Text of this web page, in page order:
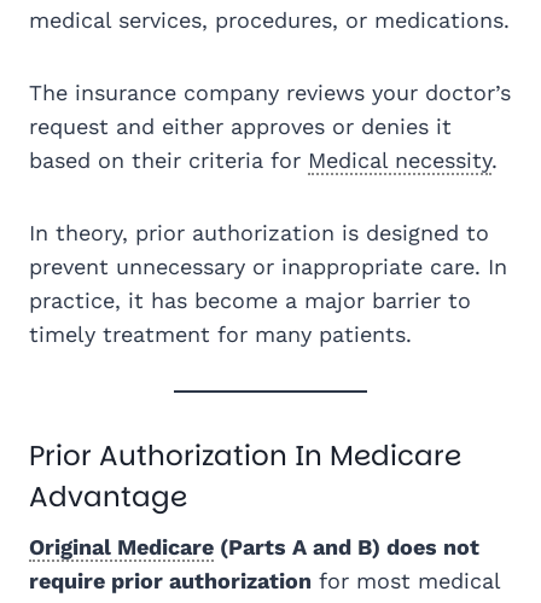
medical services, procedures, or medications.
The insurance company reviews your doctor’s
request and either approves or denies it
based on their criteria for Medical necessity.
In theory, prior authorization is designed to
prevent unnecessary or inappropriate care. In
practice, it has become a major barrier to
timely treatment for many patients.
Prior Authorization In Medicare
Advantage
Original Medicare (Parts A and B) does not
require prior authorization for most medical